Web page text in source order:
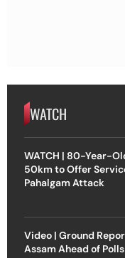
WATCH
WATCH | 80-Year-
50km to Offer
Pahalgam Attack
Video | Ground
Assam Ahead of